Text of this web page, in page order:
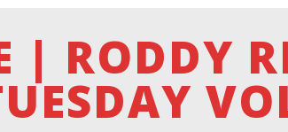
| RODDY